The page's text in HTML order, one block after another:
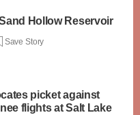
Hollow Reservoir
Save Story
picket against
flights at Salt Lake